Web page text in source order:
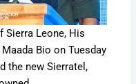
Sierra Leone, His
Bio on Tuesday
the new Sierratel,